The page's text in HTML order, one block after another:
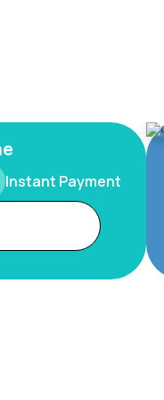
Instant Payment